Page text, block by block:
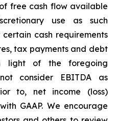
free cash flow available
use as such
cash requirements
tax payments and debt
light of the foregoing
consider EBITDA as
to, net income (loss)
GAAP. We encourage